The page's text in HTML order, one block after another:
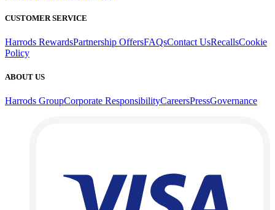
CUSTOMER SERVICE
Harrods RewardsPartnership OffersFAQsContact UsRecallsCookie
Policy
ABOUT US
Harrods GroupCorporate ResponsibilityCareersPressGovernance